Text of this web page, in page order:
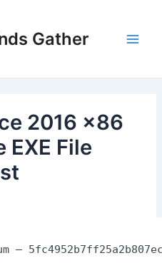
Gather
2016 x86
EXE File
—